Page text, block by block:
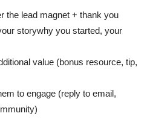
the lead magnet + thank you
storywhy you started, your
value (bonus resource, tip,
to engage (reply to email,